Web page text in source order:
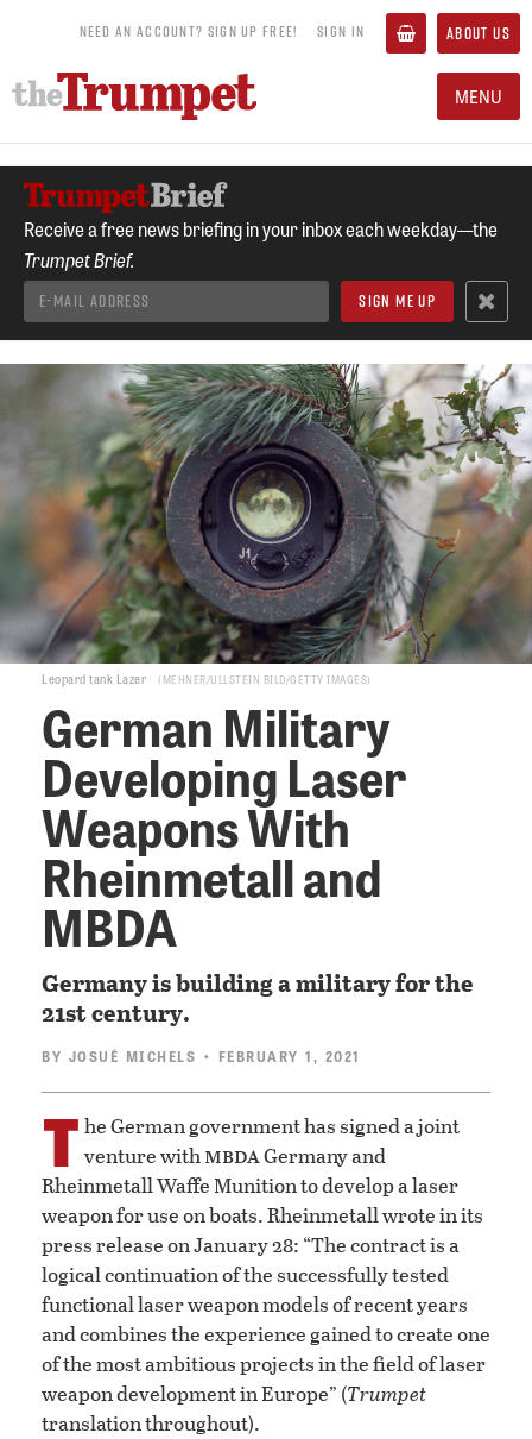
NEED AN ACCOUNT? SIGN UP FREE! SIGN IN ABOUT US
MENU
Receive a free news briefing in your inbox each weekday—the
Trumpet Brief.
Leopard tank Lazer MEHNER/ULLSTEIN BILD/GETTY IMAGES
German Military
Developing Laser
Weapons With
Rheinmetall and
MBDA
Germany is building a military for the
21st century.
BY JOSUÉ MICHELS • FEBRUARY 1, 2021
T he German government has signed a joint
venture withmbdaGermany and
Rheinmetall Waffe Munition to develop a laser
weapon for use on boats. Rheinmetall wrote in its
press release on January 28: “The contract is a
logical continuation of the successfully tested
functional laser weapon models of recent years
and combines the experience gained to create one
of the most ambitious projects in the field of laser
weapon development in Europe” (Trumpet
translation throughout).